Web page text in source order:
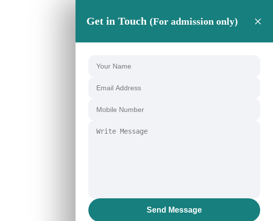
Get in Touch (For admission only) ×
Send Message